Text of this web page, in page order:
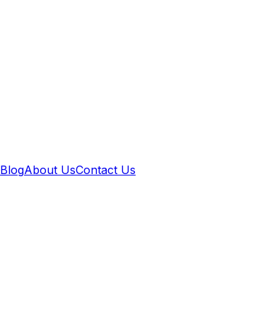
BlogAbout UsContact Us